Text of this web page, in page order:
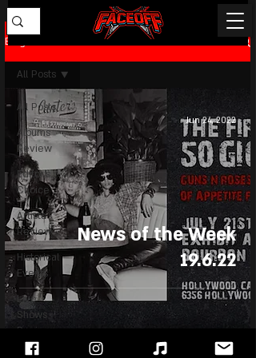
Blog
All Posts
Albums
Review
Editor's
Choice
Artists
Review
Historical
Events
Live
Shows
Review
All Posts
News of the Week
19.6.22
Jun 24, 2022